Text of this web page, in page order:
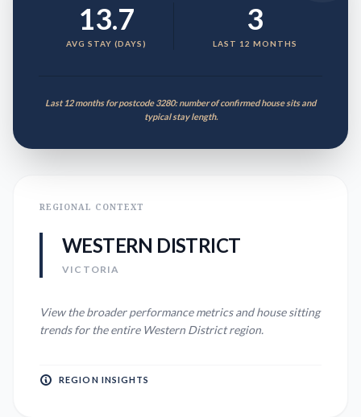
13.7
AVG STAY (DAYS)
3
LAST 12 MONTHS
Last 12 months for postcode 3280: number of confirmed house sits and
typical stay length.
REGIONAL CONTEXT
WESTERN DISTRICT
VICTORIA
View the broader performance metrics and house sitting
trends for the entire Western Districtregion.
REGION INSIGHTS